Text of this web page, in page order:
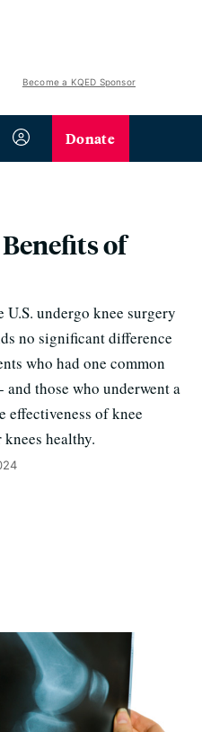
Become a KQED Sponsor
Donate
of
undergo knee surgery
no significant difference
who had one common
those who underwent a
effectiveness of knee
healthy.